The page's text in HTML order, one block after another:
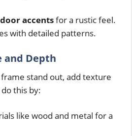
accentsfor a rustic feel.
with detailed patterns.
and Depth
stand out, add texture
this by:
like wood and metal for a